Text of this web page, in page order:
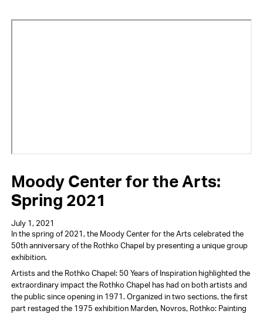
Moody Center for the Arts:
Spring 2021
July 1, 2021
In the spring of 2021, the Moody Center for the Arts celebrated the
50th anniversary of the Rothko Chapel by presenting a unique group
exhibition.
Artists and the Rothko Chapel: 50 Years of Inspiration highlighted the
extraordinary impact the Rothko Chapel has had on both artists and
the public since opening in 1971. Organized in two sections, the first
part restaged the 1975 exhibition Marden, Novros, Rothko: Painting